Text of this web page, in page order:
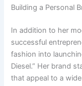
Building a Personal
In addition to her
successful
fashion into
Diesel.” Her brand
that appeal to a